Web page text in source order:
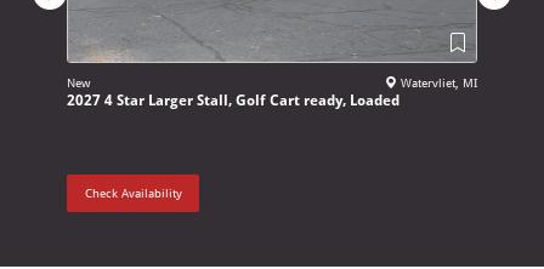
New Watervliet, MI
2027 4 Star Larger Stall, Golf Cart ready, Loaded
Check Availability